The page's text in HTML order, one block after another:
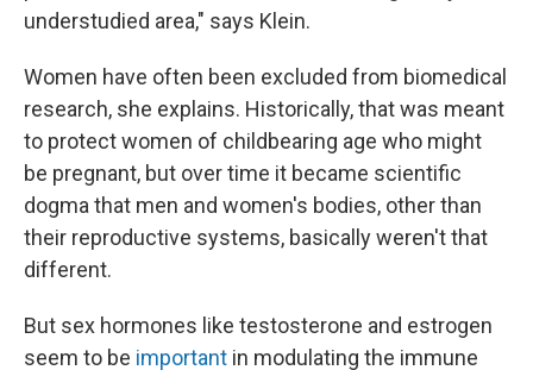
understudied area," says Klein.
Women have often been excluded from biomedical
research, she explains. Historically, that was meant
to protect women of childbearing age who might
be pregnant, but over time it became scientific
dogma that men and women's bodies, other than
their reproductive systems, basically weren't that
different.
But sex hormones like testosterone and estrogen
seem to be important in modulating the immune